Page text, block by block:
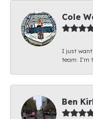
Cole
I just want
team. I’m
Ben